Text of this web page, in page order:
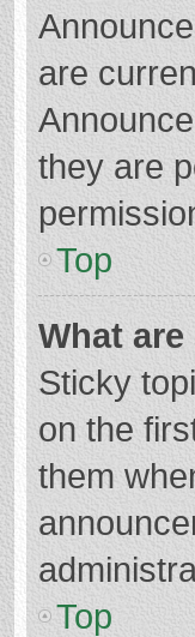
are
they are
Top
What
Sticky
on the
them
Top